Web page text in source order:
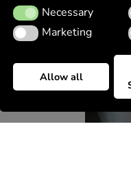
NecessaryNecessary
MarketingMarketing
Allow all